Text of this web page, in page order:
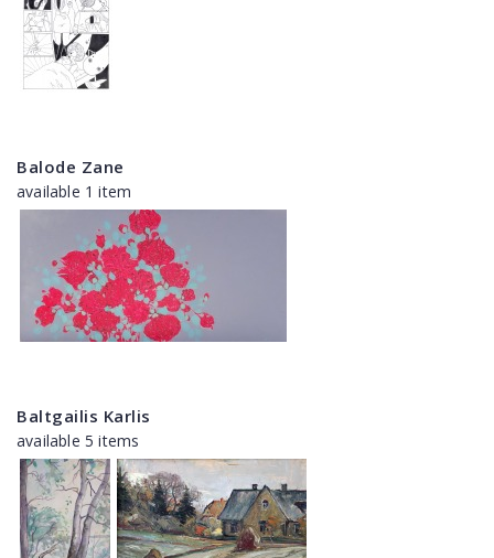
Balode Zane
available 1 item
Baltgailis Karlis
available 5 items